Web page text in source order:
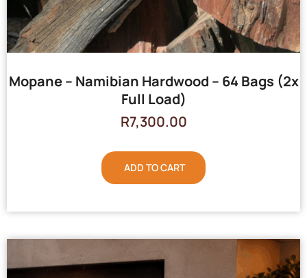
Mopane – Namibian Hardwood – 64 Bags (2x
Full Load)
R7,300.00
ADD TO CART